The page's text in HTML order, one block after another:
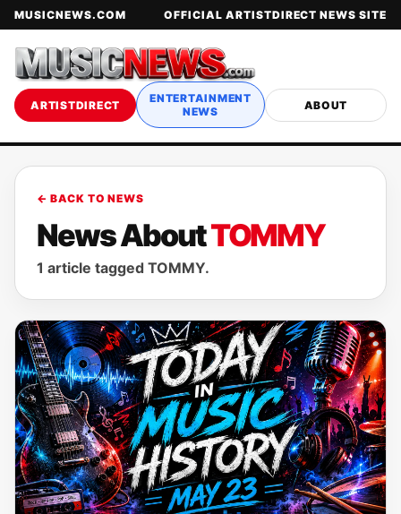
MUSICNEWS.COM OFFICIAL ARTISTDIRECT NEWS SITE
ARTISTDIRECT
ENTERTAINMENT
NEWS
ABOUT
← BACK TO NEWS
News AboutTOMMY
1 article tagged TOMMY.